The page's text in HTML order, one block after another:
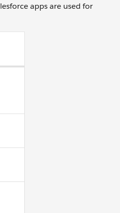
apps are used for